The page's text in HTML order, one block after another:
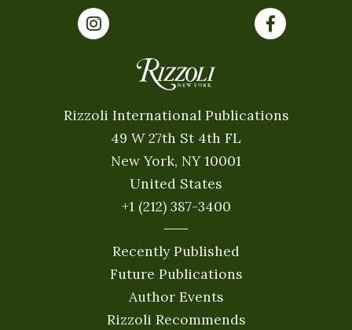
Rizzoli International Publications
49 W 27th St 4th FL
New York, NY 10001
United States
+1 (212) 387-3400
Recently Published
Future Publications
Author Events
Rizzoli Recommends